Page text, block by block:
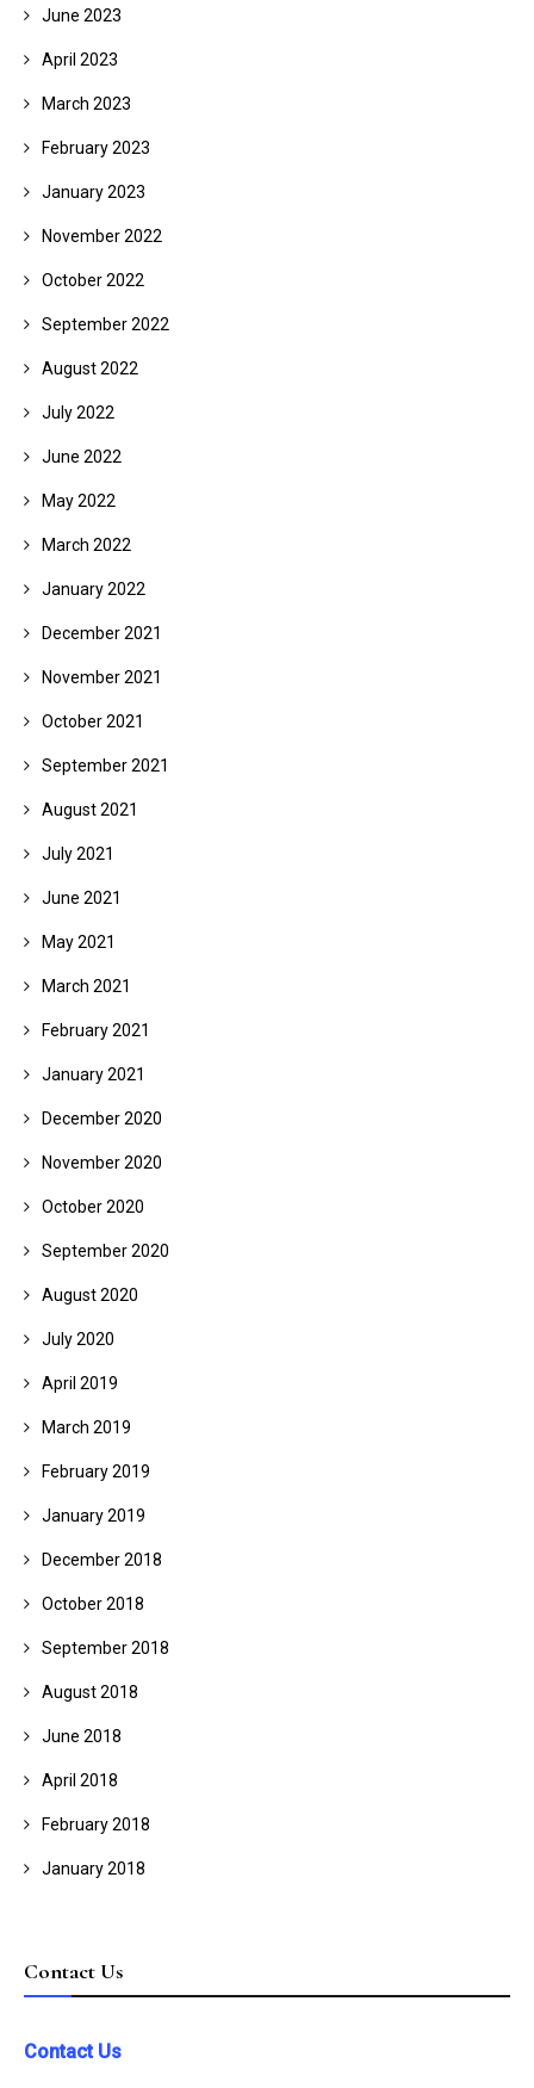
June 2023
April 2023
March 2023
February 2023
January 2023
November 2022
October 2022
September 2022
August 2022
July 2022
June 2022
May 2022
March 2022
January 2022
December 2021
November 2021
October 2021
September 2021
August 2021
July 2021
June 2021
May 2021
March 2021
February 2021
January 2021
December 2020
November 2020
October 2020
September 2020
August 2020
July 2020
April 2019
March 2019
February 2019
January 2019
December 2018
October 2018
September 2018
August 2018
June 2018
April 2018
February 2018
January 2018
Contact Us
Contact Us